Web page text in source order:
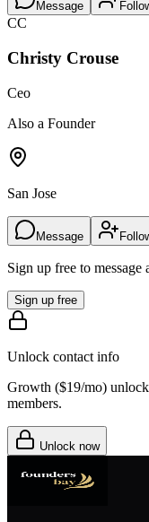
Message
CC
Christy Crouse
Ceo
Also a Founder
San Jose
Message
Sign up free to
Sign up free
Unlock contact info
Growth ($19/mo)
members.
Unlock now